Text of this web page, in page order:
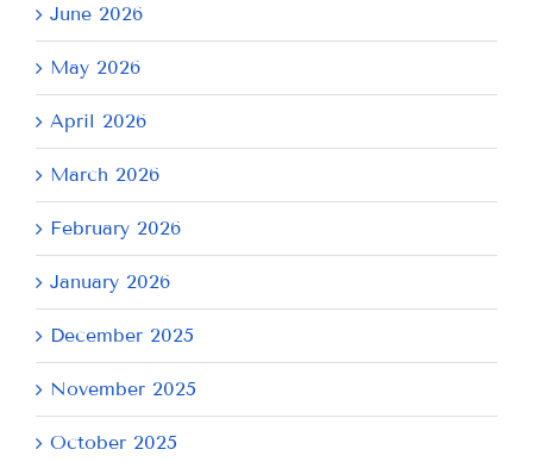
June 2026
May 2026
April 2026
March 2026
February 2026
January 2026
December 2025
November 2025
October 2025